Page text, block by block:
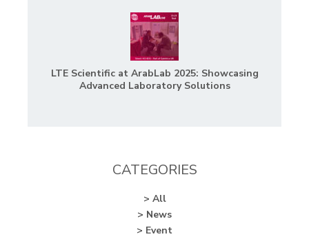
LTE Scientific at ArabLab 2025: Showcasing
Advanced Laboratory Solutions
CATEGORIES
> All
> News
> Event